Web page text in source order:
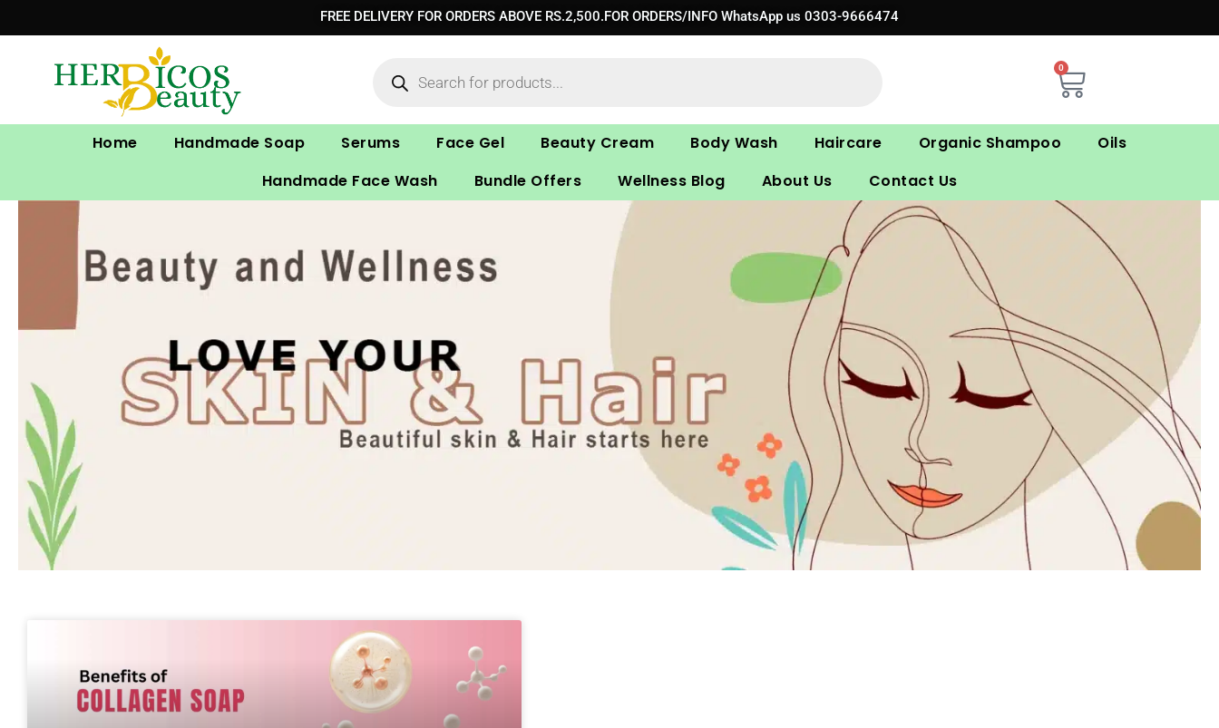
to
FREE DELIVERY FOR ORDERS ABOVE RS.2,500.FOR ORDERS/INFO WhatsApp us 0303-9666474
0
Cart
Home Handmade Soap Serums Face Gel Beauty Cream Body Wash Haircare Organic Shampoo
Oils
Handmade Face Wash
Bundle Offers Wellness Blog About Us Contact Us